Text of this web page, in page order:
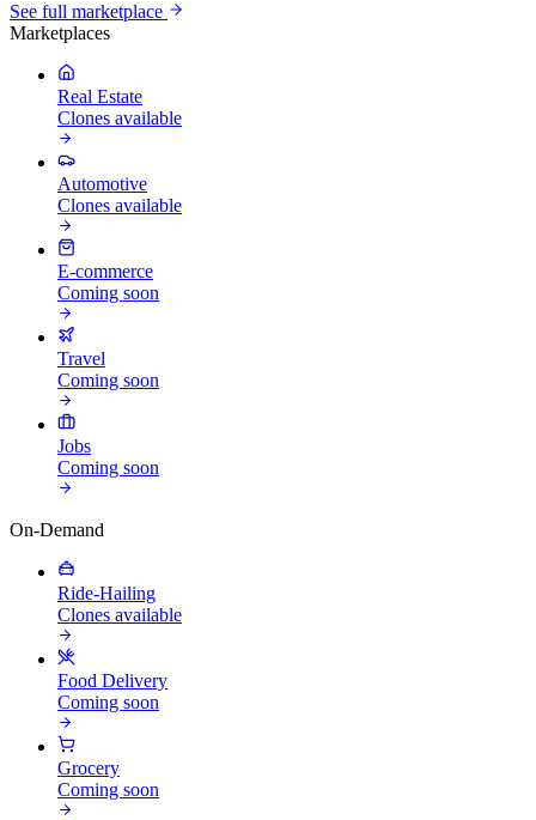
See full marketplace
Marketplaces
Real Estate
Clones available
Automotive
Clones available
E-commerce
Coming soon
Travel
Coming soon
Jobs
Coming soon
On-Demand
Ride-Hailing
Clones available
Food Delivery
Coming soon
Grocery
Coming soon